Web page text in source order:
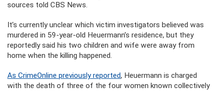
sources told CBS News.
It’s currently unclear which victim investigators believed was
murdered in 59-year-old Heuermann’s residence, but they
reportedly said his two children and wife were away from
home when the killing happened.
As CrimeOnline previously reported, Heuermann is charged
with the death of three of the four women known collectively